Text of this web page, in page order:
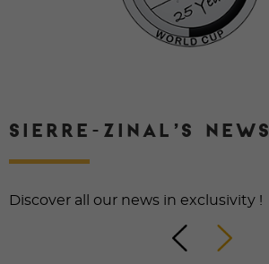
SIERRE-ZINAL’S NEWS
Discover all our news in exclusivity !